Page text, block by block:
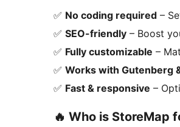
✅ No coding required –
✅ SEO-friendly – Boost
✅ Fully customizable –
✅ Works with Gutenberg
✅ Fast & responsive –
🔥 Who is StoreMap